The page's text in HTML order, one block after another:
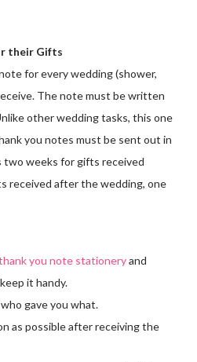
their Gifts
for every wedding (shower,
The note must be written
other wedding tasks, this one
you notes must be sent out in
two weeks for gifts received
received after the wedding, one
you note stationeryand
it handy.
gave you what.
as possible after receiving the